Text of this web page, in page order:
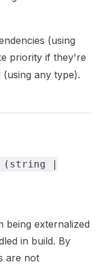
(using
priority if they're
(using any type).
(string |
being externalized
in build. By
are not